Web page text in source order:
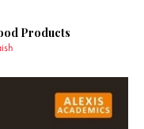
Products